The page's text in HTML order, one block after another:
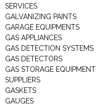
SERVICES
GALVANIZING PAINTS
GARAGE EQUIPMENTS
GAS APPLIANCES
GAS DETECTION SYSTEMS
GAS DETECTORS
GAS STORAGE EQUIPMENT
SUPPLIERS
GASKETS
GAUGES